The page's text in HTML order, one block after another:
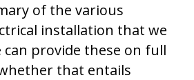
of the various
installation that we
can provide these on full
that entails